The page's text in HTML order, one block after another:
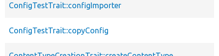
ConfigTestTrait::configImporter
ConfigTestTrait::copyConfig